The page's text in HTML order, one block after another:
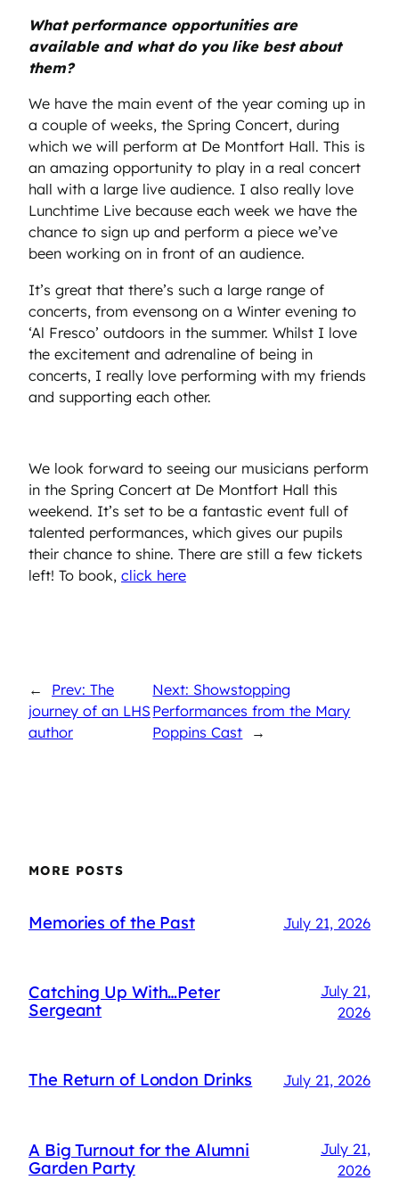
What performance opportunities are
available and what do you like best about
them?
We have the main event of the year coming up in
a couple of weeks, the Spring Concert, during
which we will perform at De Montfort Hall. This is
an amazing opportunity to play in a real concert
hall with a large live audience. I also really love
Lunchtime Live because each week we have the
chance to sign up and perform a piece we’ve
been working on in front of an audience.
It’s great that there’s such a large range of
concerts, from evensong on a Winter evening to
‘Al Fresco’ outdoors in the summer. Whilst I love
the excitement and adrenaline of being in
concerts, I really love performing with my friends
and supporting each other.
We look forward to seeing our musicians perform
in the Spring Concert at De Montfort Hall this
weekend. It’s set to be a fantastic event full of
talented performances, which gives our pupils
their chance to shine. There are still a few tickets
left! To book, click here
←
Prev: The
journey of an LHS
author
Next: Showstopping
Performances from the Mary
Poppins Cast
→
MORE POSTS
Memories of the Past July 21, 2026
Catching Up With…Peter
Sergeant
July 21,
2026
The Return of London Drinks July 21, 2026
A Big Turnout for the Alumni
Garden Party
July 21,
2026